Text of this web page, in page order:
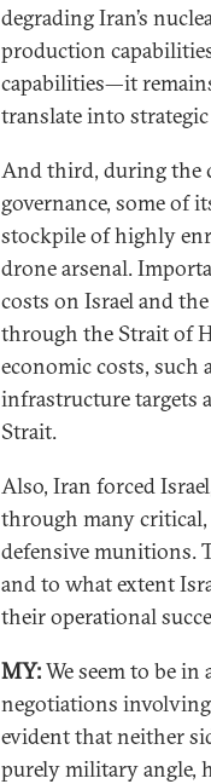
degrading Iran’s
production
capabilities—it
translate into strategic
And third, during the
governance, some of
stockpile of highly
drone arsenal.
costs on Israel and
through the Strait of
economic costs, such
infrastructure targets
Strait.
Also, Iran forced
through many
defensive munitions.
and to what extent
their operational
MY:We seem to be
negotiations involving
evident that neither
purely military angle,